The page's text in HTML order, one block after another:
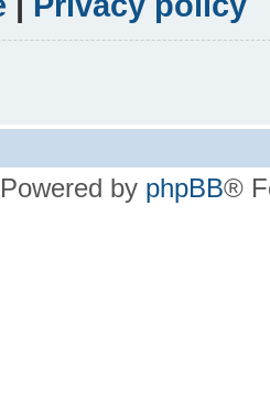
Powered by phpBB®